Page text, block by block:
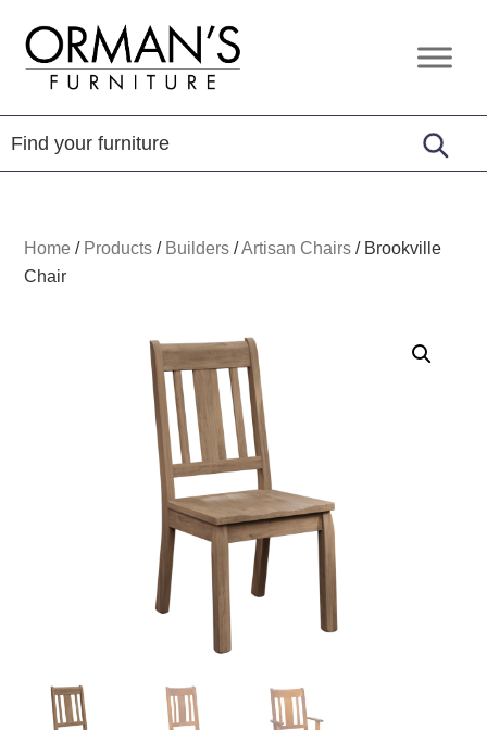
primary
navigation
content
footer
Orman's
Furniture
Furniture
-
Leather
-
Home / Products / Builders /Artisan Chairs / Brookville
Chair